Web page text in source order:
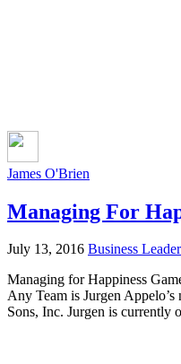
James O'Brien
Managing For
July 13, 2016 Business
Managing for Happiness
Any Team is Jurgen
Sons, Inc. Jurgen is currently